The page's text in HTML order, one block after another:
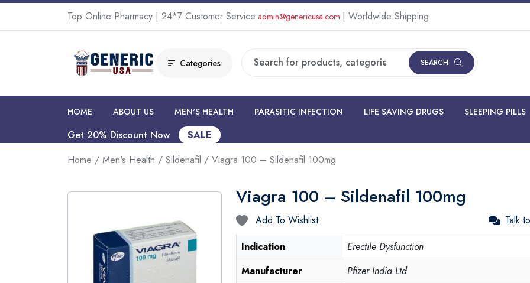
Top Online Pharmacy | 24*7 Customer Service admin@genericusa.com | Worldwide Shipping
Categories SEARCH
HOME ABOUT US MEN'S HEALTH PARASITIC INFECTION LIFE SAVING DRUGS SLEEPING PILLS
Get 20% Discount Now
SALE
Home / Men's Health / Sildenafil / Viagra 100 – Sildenafil 100mg
Viagra 100 – Sildenafil 100mg
Add To Wishlist
Talk
Indication
Erectile Dysfunction
Manufacturer
Pfizer India Ltd